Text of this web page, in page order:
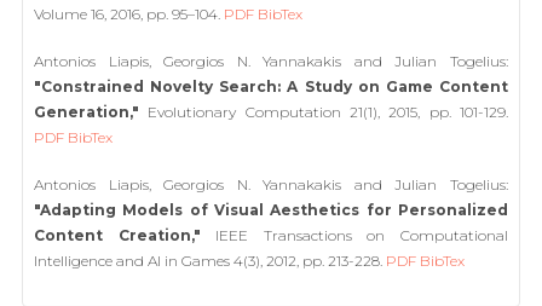
Volume 16, 2016, pp. 95–104. PDF BibTex
Antonios Liapis, Georgios N. Yannakakis and Julian Togelius:
"Constrained Novelty Search: A Study on Game Content
Generation," Evolutionary Computation 21(1), 2015, pp. 101-129.
PDF BibTex
Antonios Liapis, Georgios N. Yannakakis and Julian Togelius:
"Adapting Models of Visual Aesthetics for Personalized
Content Creation," IEEE Transactions on Computational
Intelligence and AI in Games 4(3), 2012, pp. 213-228. PDF BibTex